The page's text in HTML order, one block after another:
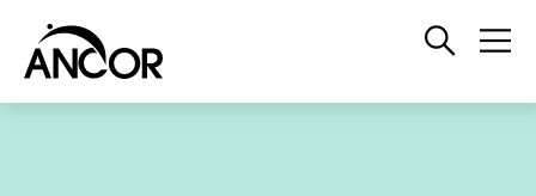
Open